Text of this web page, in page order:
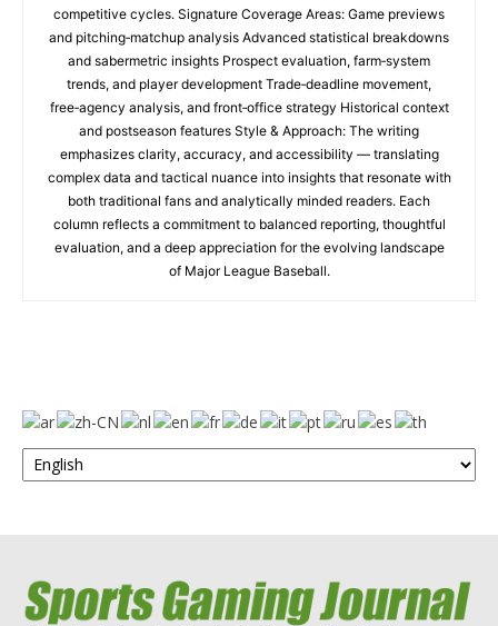
competitive cycles. Signature Coverage Areas: Game previews
and pitching‑matchup analysis Advanced statistical breakdowns
and sabermetric insights Prospect evaluation, farm‑system
trends, and player development Trade‑deadline movement,
free‑agency analysis, and front‑office strategy Historical context
and postseason features Style & Approach: The writing
emphasizes clarity, accuracy, and accessibility — translating
complex data and tactical nuance into insights that resonate with
both traditional fans and analytically minded readers. Each
column reflects a commitment to balanced reporting, thoughtful
evaluation, and a deep appreciation for the evolving landscape
of Major League Baseball.